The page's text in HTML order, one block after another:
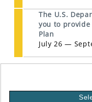
The U.S.
you to
Plan
July 26 —